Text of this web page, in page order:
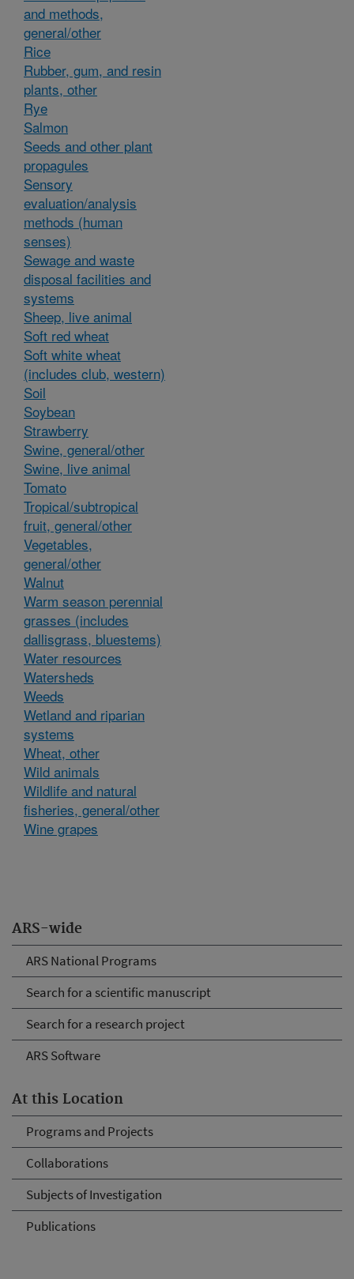
ARS-wide
ARS National Programs
Search for a scientific manuscript
Search for a research project
ARS Software
At this Location
Programs and Projects
Collaborations
Subjects of Investigation
Publications
and methods,
general/other
Rice
Rubber, gum, and resin
plants, other
Rye
Salmon
Seeds and other plant
propagules
Sensory
evaluation/analysis
methods (human
senses)
Sewage and waste
disposal facilities and
systems
Sheep, live animal
Soft red wheat
Soft white wheat
(includes club, western)
Soil
Soybean
Strawberry
Swine, general/other
Swine, live animal
Tomato
Tropical/subtropical
fruit, general/other
Vegetables,
general/other
Walnut
Warm season perennial
grasses (includes
dallisgrass, bluestems)
Water resources
Watersheds
Weeds
Wetland and riparian
systems
Wheat, other
Wild animals
Wildlife and natural
fisheries, general/other
Wine grapes